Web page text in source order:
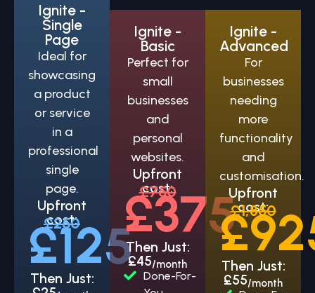
Ignite -
Single
Page
Ideal for
showcasing
a product
or service
in a
professional
single
page.
Upfront
cost:
£250
£125
Then Just:
Ignite -
Basic
Perfect for
small
businesses
and
personal
websites.
Upfront
cost:
£750
£375
Then Just:
£45/month
Done-For-
Ignite -
Advanced
For
businesses
needing
more
functionality
and
customisation.
Upfront
cost:
£1,850
Then Just:
£55/month